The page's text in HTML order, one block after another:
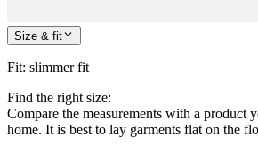
Size & fit
Fit: slimmer fit
Find the right size:
Compare the measurements with a product
home. It is best to lay garments flat on the